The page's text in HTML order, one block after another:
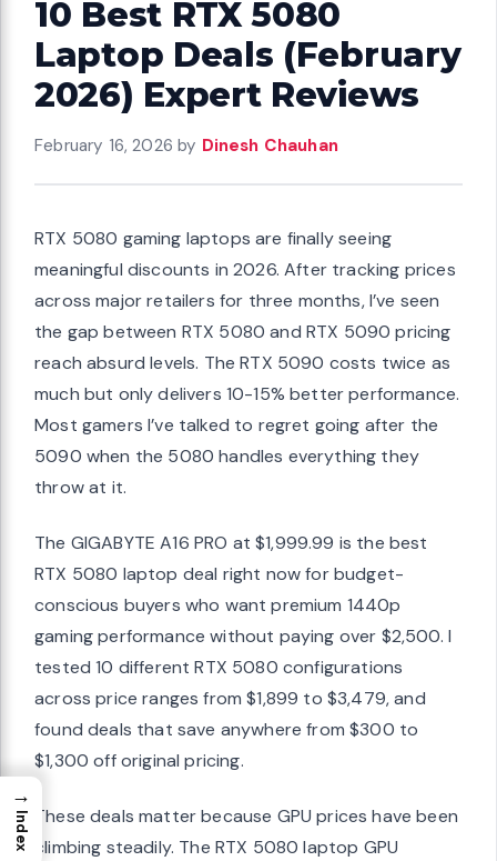
10 Best RTX 5080
Laptop Deals (February
2026) Expert Reviews
February 16, 2026 by Dinesh Chauhan
RTX 5080 gaming laptops are finally seeing
meaningful discounts in 2026. After tracking prices
across major retailers for three months, I’ve seen
the gap between RTX 5080 and RTX 5090 pricing
reach absurd levels. The RTX 5090 costs twice as
much but only delivers 10-15% better performance.
Most gamers I’ve talked to regret going after the
5090 when the 5080 handles everything they
throw at it.
The GIGABYTE A16 PRO at $1,999.99 is the best
RTX 5080 laptop deal right now for budget-
conscious buyers who want premium 1440p
gaming performance without paying over $2,500. I
tested 10 different RTX 5080 configurations
across price ranges from $1,899 to $3,479, and
found deals that save anywhere from $300 to
$1,300 off original pricing.
These deals matter because GPU prices have been
climbing steadily. The RTX 5080 laptop GPU
→
Index